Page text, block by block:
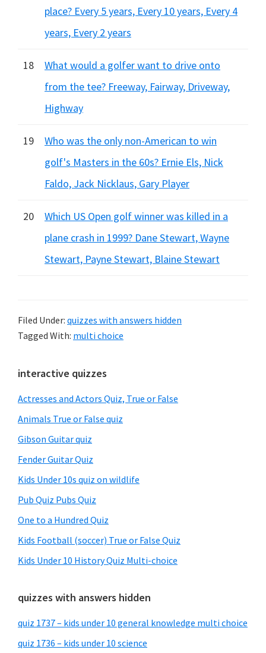
place? Every 5 years, Every 10 years, Every 4
years, Every 2 years
18
What would a golfer want to drive onto
from the tee? Freeway, Fairway, Driveway,
Highway
19
Who was the only non-American to win
golf's Masters in the 60s? Ernie Els, Nick
Faldo, Jack Nicklaus, Gary Player
20
Which US Open golf winner was killed in a
plane crash in 1999? Dane Stewart, Wayne
Stewart, Payne Stewart, Blaine Stewart
Filed Under: quizzes with answers hidden
Tagged With: multi choice
Primary
Sidebar
interactive quizzes
Actresses and Actors Quiz, True or False
Animals True or False quiz
Gibson Guitar quiz
Fender Guitar Quiz
Kids Under 10s quiz on wildlife
Pub Quiz Pubs Quiz
One to a Hundred Quiz
Kids Football (soccer) True or False Quiz
Kids Under 10 History Quiz Multi-choice
quizzes with answers hidden
quiz 1737 – kids under 10 general knowledge multi choice
quiz 1736 – kids under 10 science